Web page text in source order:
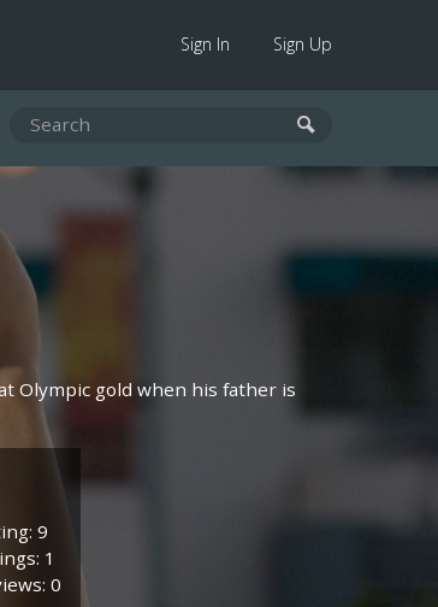
Sign In Sign Up
Olympic gold when his father is
9
1
0